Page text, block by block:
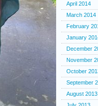
April 2014
March 2014
February
January
December
November
October
September
August 2013